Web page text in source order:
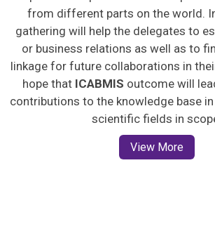
from different parts on the world.
gathering will help the delegates to
or business relations as well as to
linkage for future collaborations in
hope that ICABMIS outcome will
contributions to the knowledge base
scientific fields in
View More